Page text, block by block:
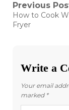
Post
Previous
Previous
post:
How to Cook
Fryer
Write a
Your email
marked *